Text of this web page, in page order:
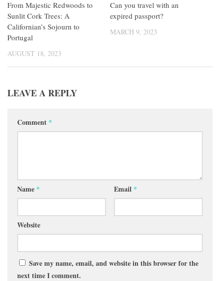
From Majestic Redwoods to
Sunlit Cork Trees: A
Californian’s Sojourn to
Portugal
AUGUST 18, 2023
Can you travel with an
expired passport?
MARCH 9, 2023
LEAVE A REPLY
Comment *
Name * Email *
Website
Save my name, email, and website in this browser for the
next time I comment.